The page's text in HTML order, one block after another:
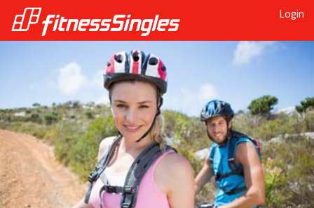
Login